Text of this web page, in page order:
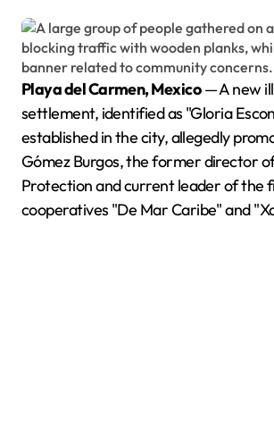
Playa del Carmen, Mexico— A new
settlement, identified as "Gloria
established in the city, allegedly
Gómez Burgos, the former director
Protection and current leader of the
cooperatives "De Mar Caribe" and